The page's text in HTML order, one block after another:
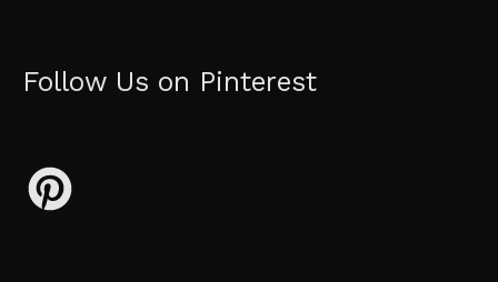
Follow Us on Pinterest